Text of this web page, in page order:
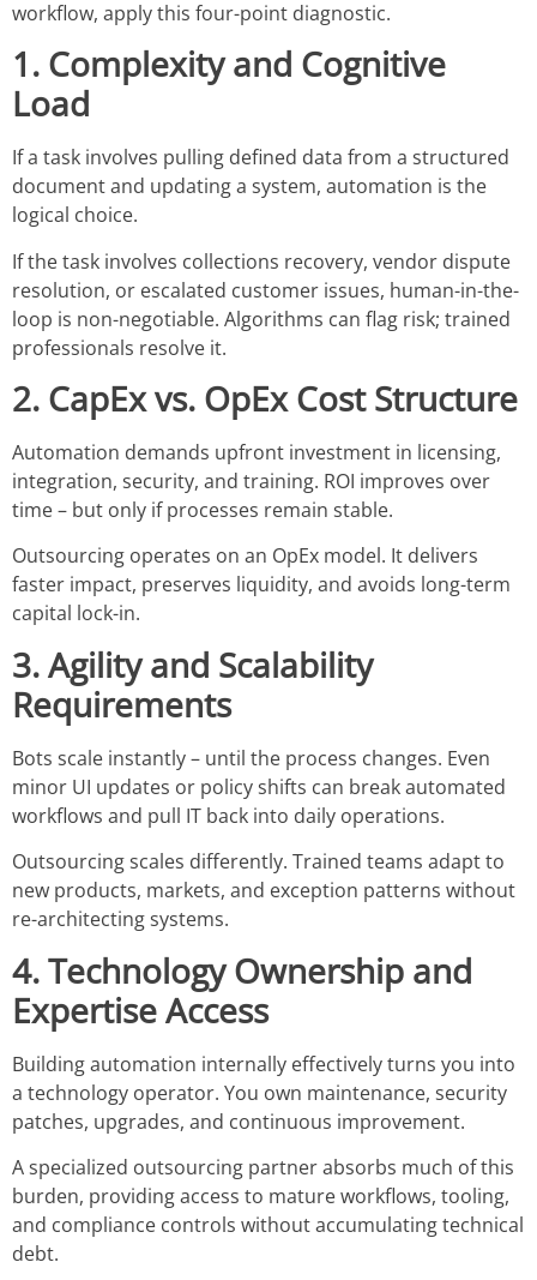
workflow, apply this four-point diagnostic.
1. Complexity and Cognitive
Load
If a task involves pulling defined data from a structured
document and updating a system, automation is the
logical choice.
If the task involves collections recovery, vendor dispute
resolution, or escalated customer issues, human-in-the-
loop is non-negotiable. Algorithms can flag risk; trained
professionals resolve it.
2. CapEx vs. OpEx Cost Structure
Automation demands upfront investment in licensing,
integration, security, and training. ROI improves over
time – but only if processes remain stable.
Outsourcing operates on an OpEx model. It delivers
faster impact, preserves liquidity, and avoids long-term
capital lock-in.
3. Agility and Scalability
Requirements
Bots scale instantly – until the process changes. Even
minor UI updates or policy shifts can break automated
workflows and pull IT back into daily operations.
Outsourcing scales differently. Trained teams adapt to
new products, markets, and exception patterns without
re-architecting systems.
4. Technology Ownership and
Expertise Access
Building automation internally effectively turns you into
a technology operator. You own maintenance, security
patches, upgrades, and continuous improvement.
A specialized outsourcing partner absorbs much of this
burden, providing access to mature workflows, tooling,
and compliance controls without accumulating technical
debt.